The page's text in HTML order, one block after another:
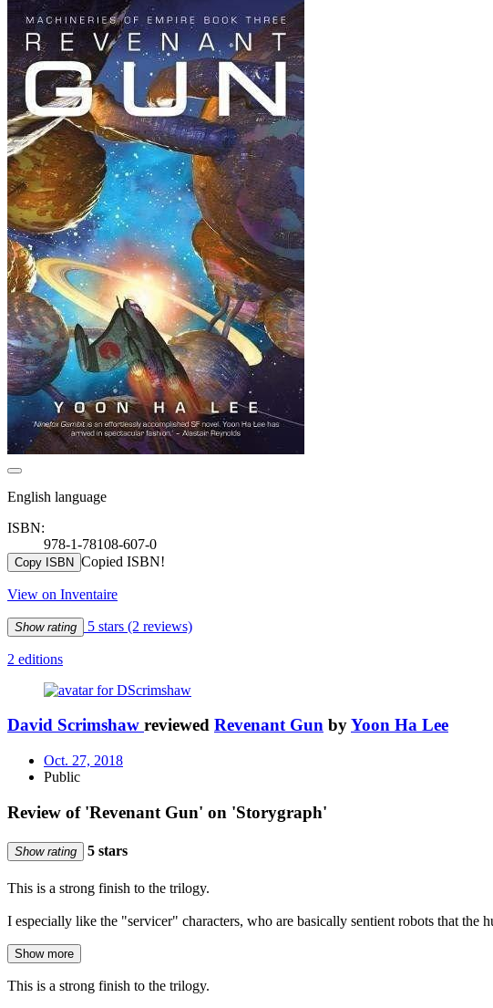
English language
ISBN:
978-1-78108-607-0
Copy ISBN Copied ISBN!
View on Inventaire
Show rating 5 stars (2 reviews)
2 editions
David Scrimshaw reviewed Revenant Gun byYoon Ha Lee
Oct. 27, 2018
Public
Review of 'Revenant Gun' on 'Storygraph'
Show rating 5 stars
This is a strong finish to the trilogy.
I especially like the "servicer" characters, who are basically sentient robots that the
Show more
This is a strong finish to the trilogy.